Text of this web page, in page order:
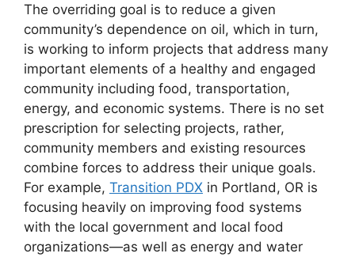
The overriding goal is to reduce a given
community’s dependence on oil, which in turn,
is working to inform projects that address many
important elements of a healthy and engaged
community including food, transportation,
energy, and economic systems. There is no set
prescription for selecting projects, rather,
community members and existing resources
combine forces to address their unique goals.
For example, Transition PDX in Portland, OR is
focusing heavily on improving food systems
with the local government and local food
organizations—as well as energy and water